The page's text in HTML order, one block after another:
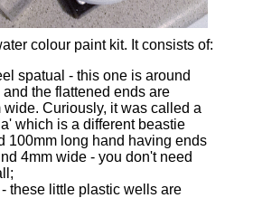
colour paint kit. It consists of:
spatual - this one is around
the flattened ends are
wide. Curiously, it was called a
which is a different beastie
100mm long hand having ends
4mm wide - you don't need
these little plastic wells are